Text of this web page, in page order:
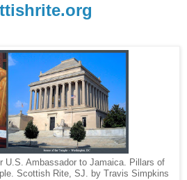
U.S. Ambassador to Jamaica. Pillars of
Scottish Rite, SJ. by Travis Simpkins